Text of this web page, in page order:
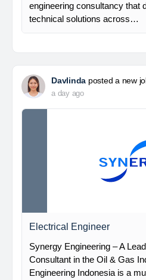
engineering consultancy that
technical solutions across…
Davlinda posted a new
a day ago
Electrical Engineer
Synergy Engineering – A
Consultant in the Oil & Gas
Engineering Indonesia is a